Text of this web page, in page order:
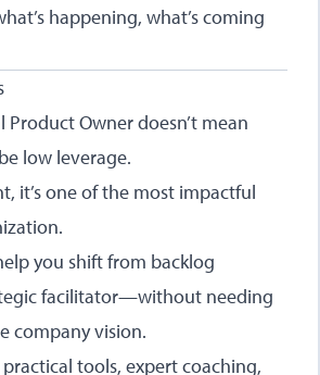
happening, what’s coming
Product Owner doesn’t mean
low leverage.
it’s one of the most impactful
you shift from backlog
facilitator—without needing
company vision.
tools, expert coaching,